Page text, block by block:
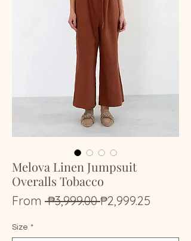
Melova Linen Jumpsuit
Overalls Tobacco
From ₱3,999.00 Regular
₱2,999.25
Size *